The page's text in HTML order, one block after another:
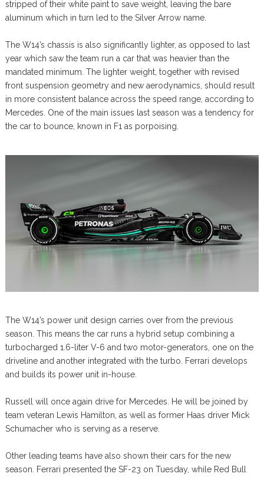
stripped of their white paint to save weight, leaving the bare
aluminum which in turn led to the Silver Arrow name.
The W14’s chassis is also significantly lighter, as opposed to last
year which saw the team run a car that was heavier than the
mandated minimum. The lighter weight, together with revised
front suspension geometry and new aerodynamics, should result
in more consistent balance across the speed range, according to
Mercedes. One of the main issues last season was a tendency for
the car to bounce, known in F1 as porpoising.
The W14’s power unit design carries over from the previous
season. This means the car runs a hybrid setup combining a
turbocharged 1.6-liter V-6 and two motor-generators, one on the
driveline and another integrated with the turbo. Ferrari develops
and builds its power unit in-house.
Russell will once again drive for Mercedes. He will be joined by
team veteran Lewis Hamilton, as well as former Haas driver Mick
Schumacher who is serving as a reserve.
Other leading teams have also shown their cars for the new
season. Ferrari presented the SF-23 on Tuesday, while Red Bull